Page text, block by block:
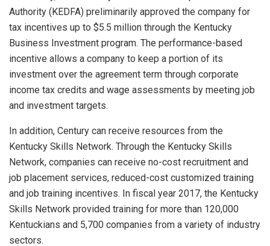
Authority (KEDFA) preliminarily approved the company for
tax incentives up to $5.5 million through the Kentucky
Business Investment program. The performance-based
incentive allows a company to keep a portion of its
investment over the agreement term through corporate
income tax credits and wage assessments by meeting job
and investment targets.
In addition, Century can receive resources from the
Kentucky Skills Network. Through the Kentucky Skills
Network, companies can receive no-cost recruitment and
job placement services, reduced-cost customized training
and job training incentives. In fiscal year 2017, the Kentucky
Skills Network provided training for more than 120,000
Kentuckians and 5,700 companies from a variety of industry
sectors.